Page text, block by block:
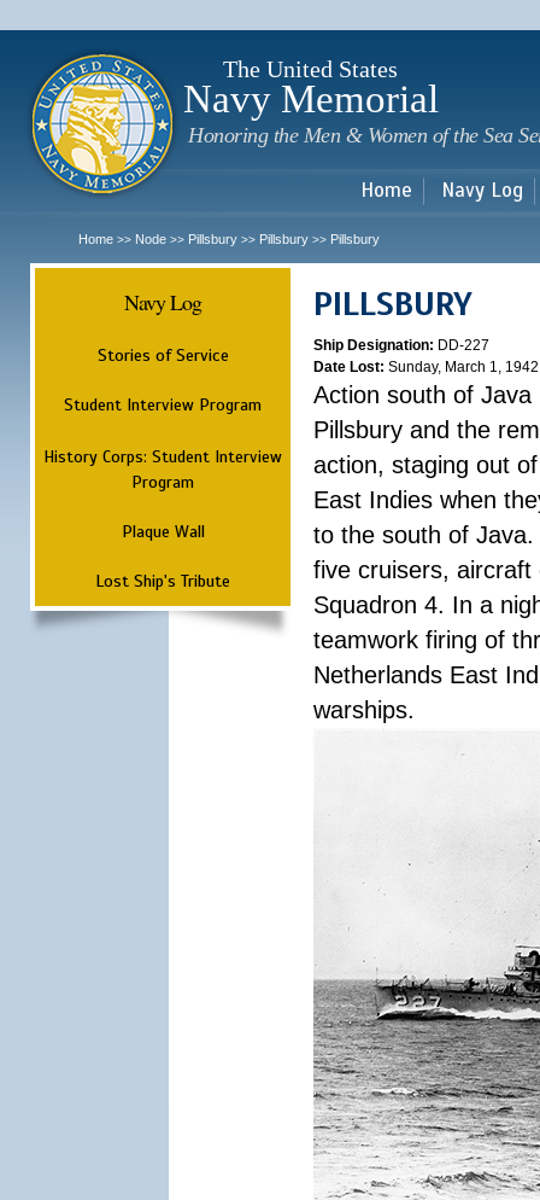
The United States
Navy Memorial
Honoring the Men & Women of the Sea
Home Navy Log
Home >> Node >> Pillsbury >> Pillsbury >> Pillsbury
Navy Log
Stories of Service
Student Interview Program
History Corps: Student Interview
Program
Plaque Wall
Lost Ship's Tribute
PILLSBURY
Ship Designation: DD-227
Date Lost: Sunday, March 1, 1942
Action south of Java
Pillsbury and the
action, staging out
East Indies when
to the south of
five cruisers,
Squadron 4. In a
teamwork firing of
Netherlands East
warships.